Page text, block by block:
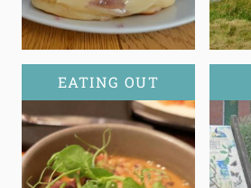
EATING OUT